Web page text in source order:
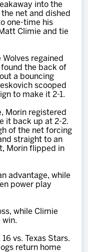
into the
net and dished
one-time his
Climie and tie
regained
the back of
a bouncing
scooped
to make it 2-1.
Morin registered
it back up at 2-2.
of the net forcing
straight to an
Morin flipped in
advantage, while
power play
while Climie
win.
16 vs. Texas Stars.
return home